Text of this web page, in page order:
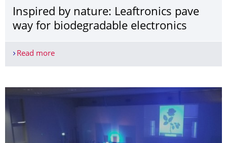
Inspired by nature: Leaftronics pave
way for biodegradable electronics
Read moreInspired by nature: Leaftronics pave way for